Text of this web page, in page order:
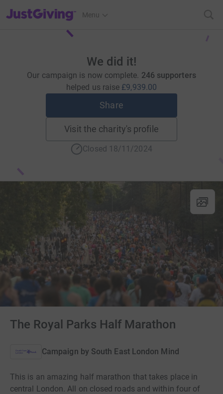
JustGiving’s homepage
Menu
We did it!
Our campaign is now complete. 246 supporters
helped us raise £9,939.00
Share
Visit the charity's profile
Closed 18/11/2024
The Royal Parks Half Marathon
Campaign by South East London Mind
This is an amazing half marathon that takes place in
central London. All on closed roads and within four of